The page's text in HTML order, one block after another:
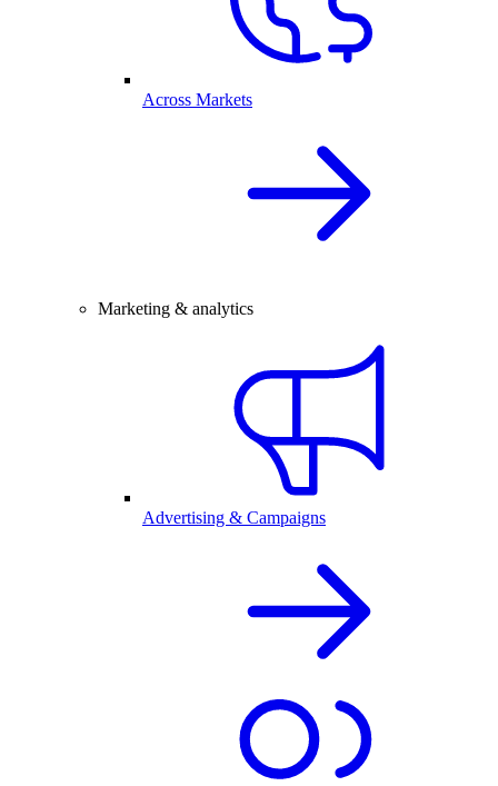
Across Markets
Marketing & analytics
Advertising & Campaigns